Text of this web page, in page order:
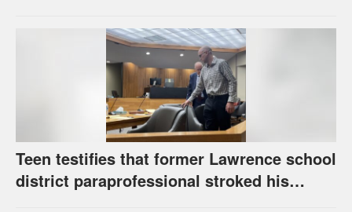
Teen testifies that former Lawrence school
district paraprofessional stroked his